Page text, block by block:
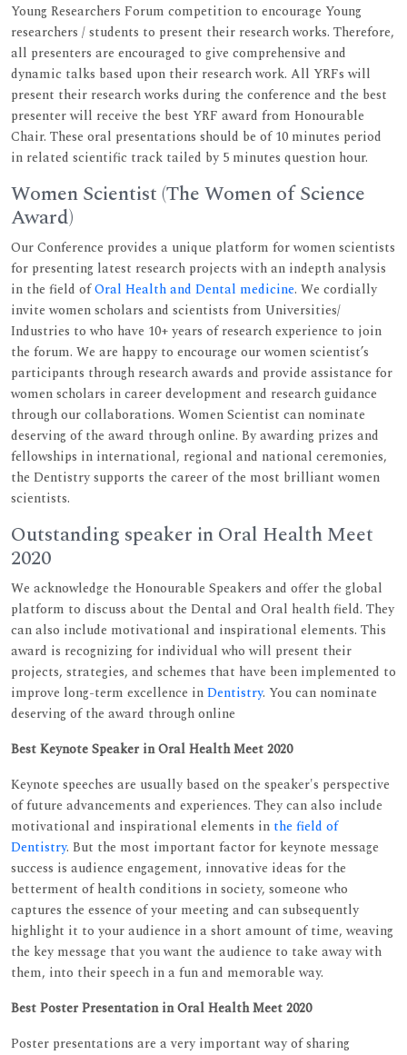
Young Researchers Forum competition to encourage Young
researchers / students to present their research works. Therefore,
all presenters are encouraged to give comprehensive and
dynamic talks based upon their research work. All YRFs will
present their research works during the conference and the best
presenter will receive the best YRF award from Honourable
Chair. These oral presentations should be of 10 minutes period
in related scientific track tailed by 5 minutes question hour.
Women Scientist (The Women of Science
Award)
Our Conference provides a unique platform for women scientists
for presenting latest research projects with an indepth analysis
in the field ofOral Health and Dental medicine. We cordially
invite women scholars and scientists from Universities/
Industries to who have 10+ years of research experience to join
the forum. We are happy to encourage our women scientist’s
participants through research awards and provide assistance for
women scholars in career development and research guidance
through our collaborations. Women Scientist can nominate
deserving of the award through online. By awarding prizes and
fellowships in international, regional and national ceremonies,
the Dentistry supports the career of the most brilliant women
scientists.
Outstanding speaker in Oral Health Meet
2020
We acknowledge the Honourable Speakers and offer the global
platform to discuss about the Dental and Oral health field. They
can also include motivational and inspirational elements. This
award is recognizing for individual who will present their
projects, strategies, and schemes that have been implemented to
improve long-term excellence inDentistry. You can nominate
deserving of the award through online
Best Keynote Speaker in Oral Health Meet 2020
Keynote speeches are usually based on the speaker's perspective
of future advancements and experiences. They can also include
motivational and inspirational elements in the field of
Dentistry. But the most important factor for keynote message
success is audience engagement, innovative ideas for the
betterment of health conditions in society, someone who
captures the essence of your meeting and can subsequently
highlight it to your audience in a short amount of time, weaving
the key message that you want the audience to take away with
them, into their speech in a fun and memorable way.
Best Poster Presentation in Oral Health Meet 2020
Poster presentations are a very important way of sharing